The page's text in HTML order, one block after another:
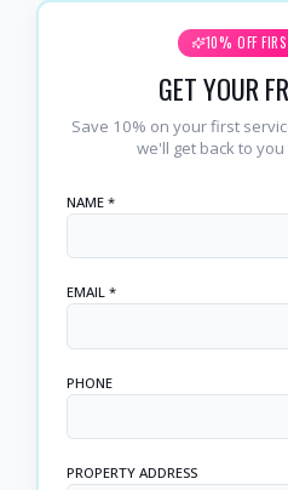
10% OFF
GET YOUR
Save 10% on your first
we'll get back to
NAME *
EMAIL *
PHONE
PROPERTY ADDRESS